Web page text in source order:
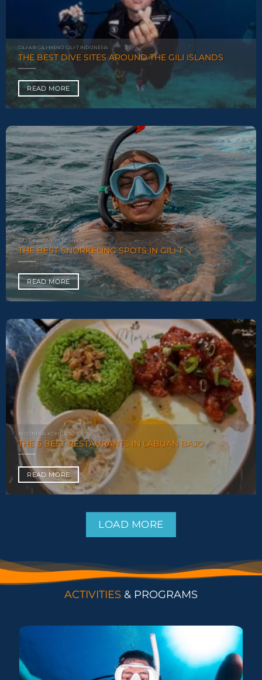
GILI-AIR GILI-MENO GILI-T INDONESIA
THE BEST DIVE SITES AROUND THE GILI ISLANDS
READ MORE
GILI-T INDONESIA LOMBOK
THE BEST SNORKELING SPOTS IN GILI T
READ MORE
INDONESIA KOMODO
THE 5 BEST RESTAURANTS IN LABUAN BAJO
READ MORE
LOAD MORE
ACTIVITIES & PROGRAMS